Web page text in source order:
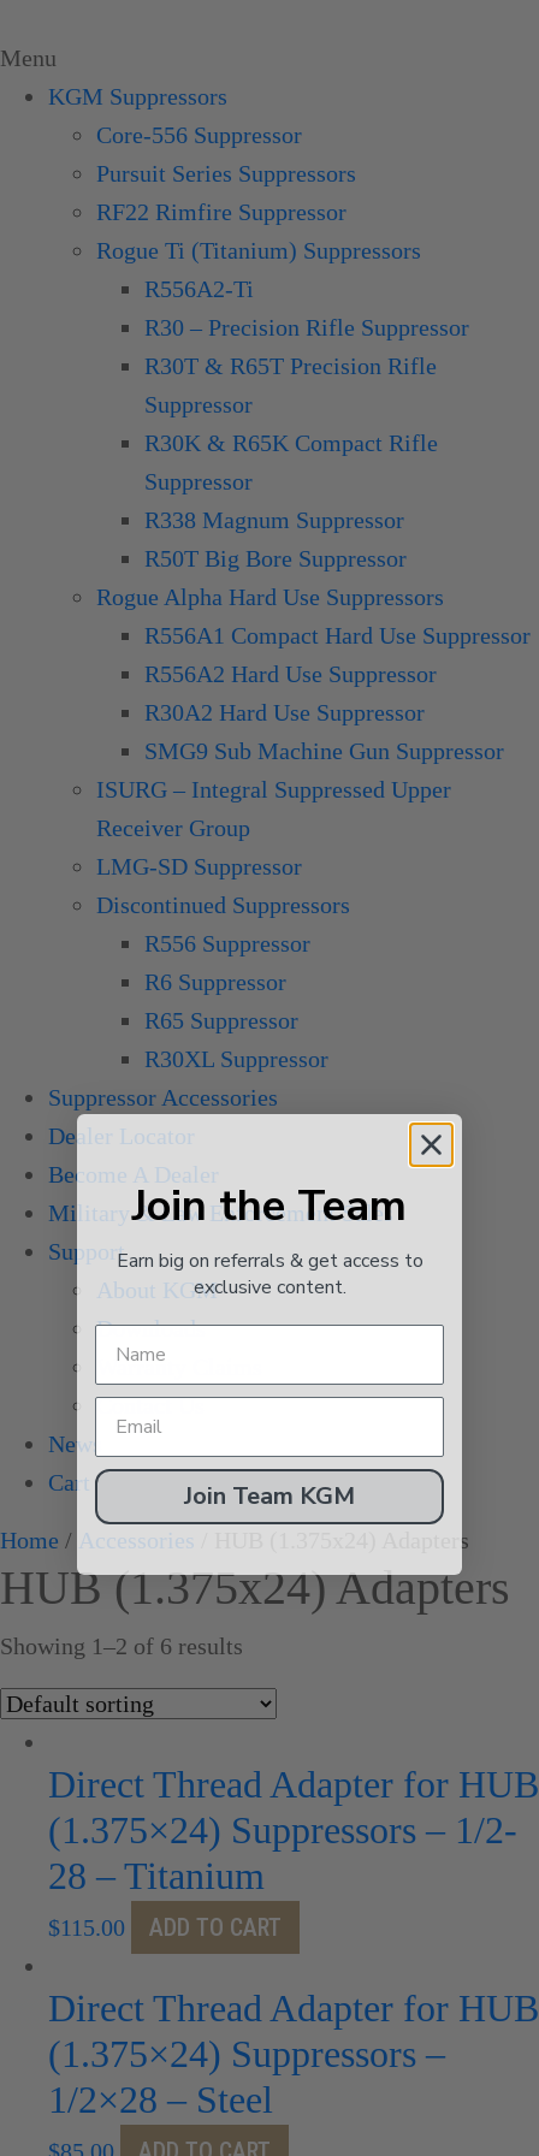
to
content
Menu
KGM Suppressors
Core-556 Suppressor
Pursuit Series Suppressors
RF22 Rimfire Suppressor
Rogue Ti (Titanium) Suppressors
R556A2-Ti
R30 – Precision Rifle Suppressor
R30T & R65T Precision Rifle
Suppressor
R30K & R65K Compact Rifle
Suppressor
R338 Magnum Suppressor
R50T Big Bore Suppressor
Rogue Alpha Hard Use Suppressors
R556A1 Compact Hard Use Suppressor
R556A2 Hard Use Suppressor
R30A2 Hard Use Suppressor
SMG9 Sub Machine Gun Suppressor
ISURG – Integral Suppressed Upper
Receiver Group
LMG-SD Suppressor
Discontinued Suppressors
R556 Suppressor
R6 Suppressor
R65 Suppressor
R30XL Suppressor
Suppressor Accessories
Dealer Locator
Become A Dealer
Military & Law Enforcement Sales
Support
About KGM
Downloads
Warranty Claims
Contact Us
News
Cart
Home / Accessories / HUB (1.375x24) Adapters
HUB (1.375x24) Adapters
Showing 1–2 of 6 results
Direct Thread Adapter for HUB
(1.375×24) Suppressors – 1/2-
28 – Titanium
$115.00 ADD TO CART
Direct Thread Adapter for HUB
(1.375×24) Suppressors –
1/2×28 – Steel
Join the Team
Earn big on referrals & get access to
exclusive content.
Join Team KGM